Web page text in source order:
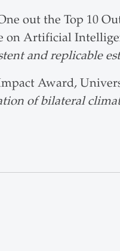
out the Top 10
on Artificial
and replicable
Award,
of bilateral